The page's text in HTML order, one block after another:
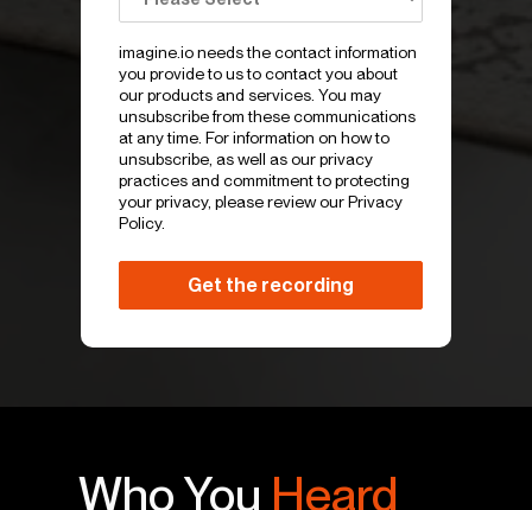
imagine.io needs the contact information
you provide to us to contact you about
our products and services. You may
unsubscribe from these communications
at any time. For information on how to
unsubscribe, as well as our privacy
practices and commitment to protecting
your privacy, please review our Privacy
Policy.
Who You Heard